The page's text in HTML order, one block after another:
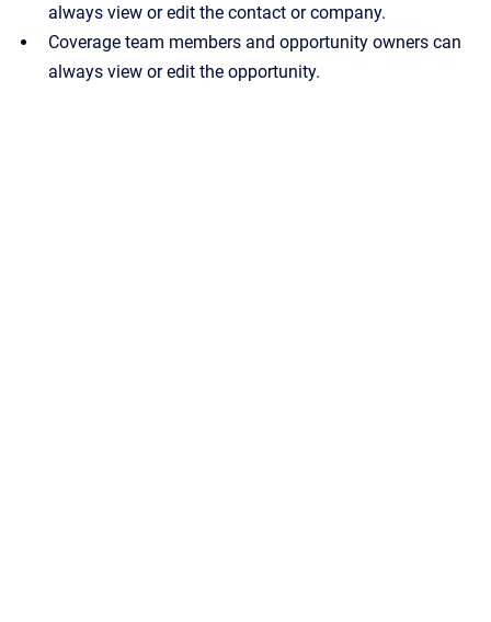
always view or edit the contact or company.
Coverage team members and opportunity owners can
always view or edit the opportunity.